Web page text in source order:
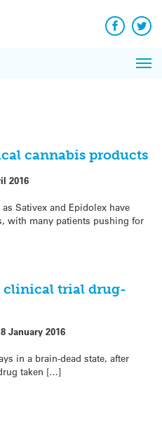
Facebook
cannabis products
2016
Sativex and Epidolex have
with many patients pushing for
clinical trial drug-
January 2016
in a brain-dead state, after
taken […]
News